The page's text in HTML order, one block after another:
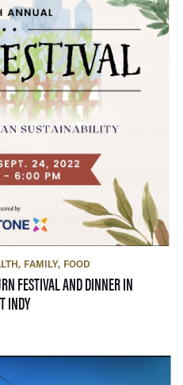
FAMILY FOOD
FESTIVAL AND DINNER IN
INDY— 25 AUGUST 2022